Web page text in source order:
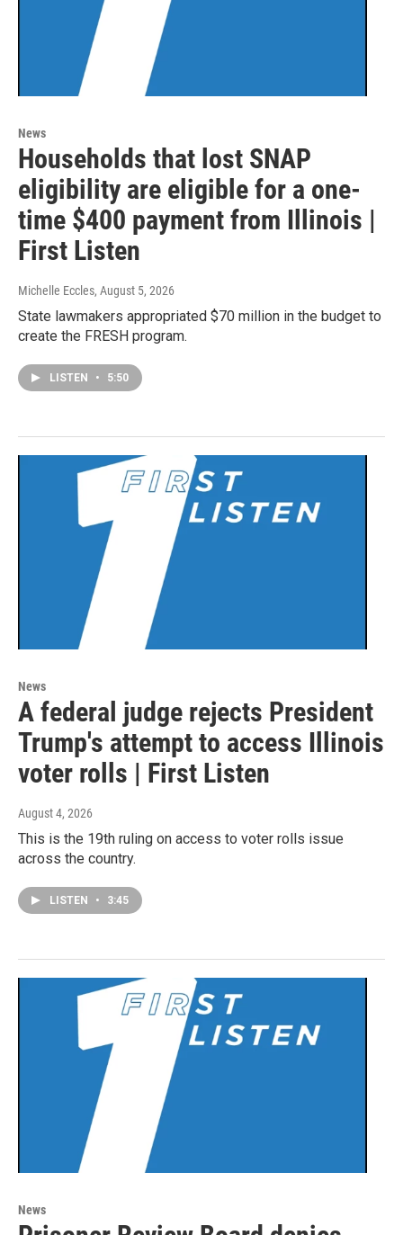
News
Households that lost SNAP
eligibility are eligible for a one-
time $400 payment from Illinois |
First Listen
Michelle Eccles, August 5, 2026
State lawmakers appropriated $70 million in the budget to
create the FRESH program.
LISTEN • 5:50
News
A federal judge rejects President
Trump's attempt to access Illinois
voter rolls | First Listen
August 4, 2026
This is the 19th ruling on access to voter rolls issue
across the country.
LISTEN • 3:45
News